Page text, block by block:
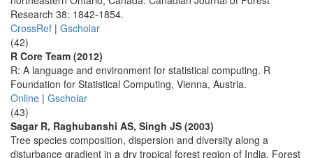
Research 38: 1842-1854.
CrossRef | Gscholar
(42)
R Core Team (2012)
R: A language and environment for statistical computing. R
Foundation for Statistical Computing, Vienna, Austria.
Online | Gscholar
(43)
Sagar R, Raghubanshi AS, Singh JS (2003)
Tree species composition, dispersion and diversity along a
disturbance gradient in a dry tropical forest region of India. Forest